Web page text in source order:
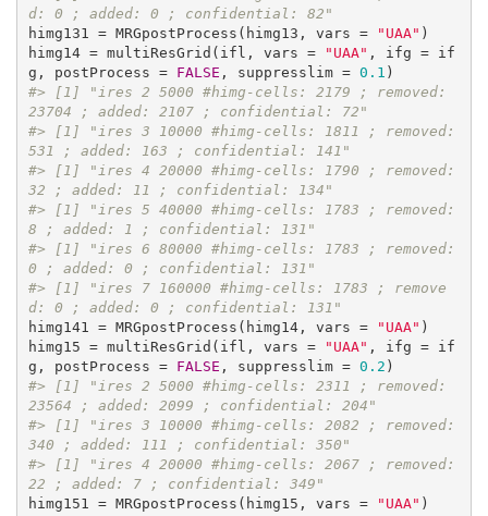
d: 0 ; added: 0 ; confidential: 82"
himg131 = MRGpostProcess(himg13, vars =
"UAA" )
himg14 = multiResGrid(ifl, vars =
"UAA" , ifg = if
g, postProcess = FALSE , suppresslim = 0.1
#> [1] "ires 2 5000 #himg-cells: 2179 ; removed:
23704 ; added: 2107 ; confidential: 72"
#> [1] "ires 3 10000 #himg-cells: 1811 ; removed:
531 ; added: 163 ; confidential: 141"
#> [1] "ires 4 20000 #himg-cells: 1790 ; removed:
32 ; added: 11 ; confidential: 134"
#> [1] "ires 5 40000 #himg-cells: 1783 ; removed:
8 ; added: 1 ; confidential: 131"
#> [1] "ires 6 80000 #himg-cells: 1783 ; removed:
0 ; added: 0 ; confidential: 131"
#> [1] "ires 7 160000 #himg-cells: 1783 ; remove
d: 0 ; added: 0 ; confidential: 131"
himg141 = MRGpostProcess(himg14, vars =
"UAA" )
himg15 = multiResGrid(ifl, vars =
"UAA" , ifg = if
g, postProcess = FALSE , suppresslim = 0.2
#> [1] "ires 2 5000 #himg-cells: 2311 ; removed:
23564 ; added: 2099 ; confidential: 204"
#> [1] "ires 3 10000 #himg-cells: 2082 ; removed:
340 ; added: 111 ; confidential: 350"
#> [1] "ires 4 20000 #himg-cells: 2067 ; removed:
22 ; added: 7 ; confidential: 349"
himg151 = MRGpostProcess(himg15, vars =
"UAA"